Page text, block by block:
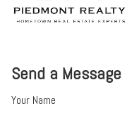
Send a Message
Your Name